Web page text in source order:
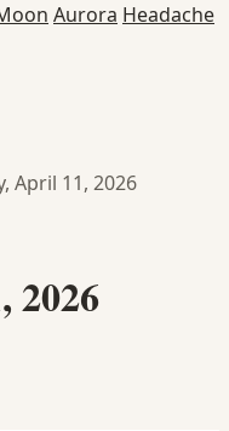
Aurora Headache
April 11, 2026
2026